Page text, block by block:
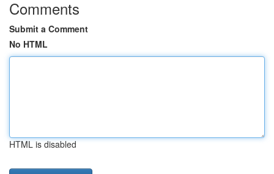
Comments
Submit a Comment
No HTML
HTML is disabled